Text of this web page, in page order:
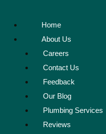
Home
About Us
Careers
Contact Us
Feedback
Our Blog
Plumbing Services
Reviews